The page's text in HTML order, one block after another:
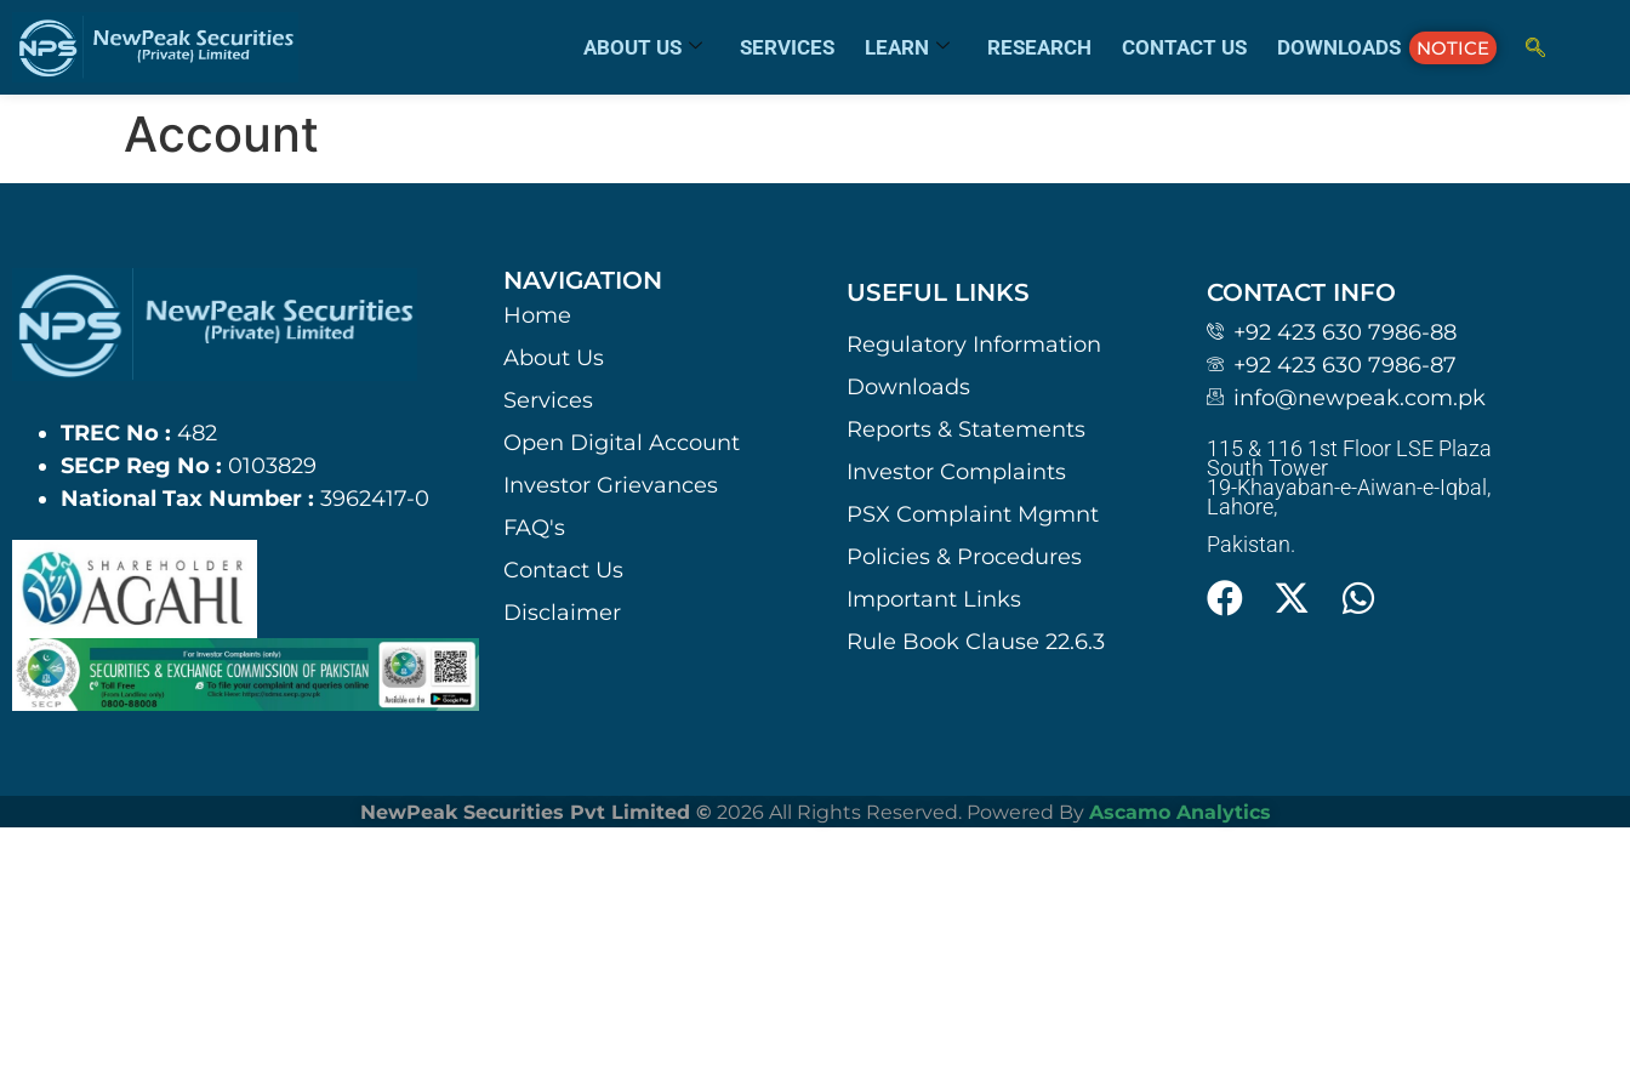
ABOUT US SERVICES LEARN RESEARCH CONTACT US DOWNLOADS NOTICE
Account
TREC No : 482
SECP Reg No : 0103829
National Tax Number : 3962417-0
NAVIGATION
Home
About Us
Services
Open Digital Account
Investor Grievances
FAQ's
Contact Us
Disclaimer
USEFUL LINKS
Regulatory Information
Downloads
Reports & Statements
Investor Complaints
PSX Complaint Mgmnt
Policies & Procedures
Important Links
Rule Book Clause 22.6.3
CONTACT INFO
+92 423 630 7986-88
+92 423 630 7986-87
info@newpeak.com.pk
115 & 116 1st Floor LSE Plaza
South Tower
19-Khayaban-e-Aiwan-e-Iqbal,
Lahore,
Pakistan.
NewPeak Securities Pvt Limited © 2026 All Rights Reserved. Powered By Ascamo Analytics